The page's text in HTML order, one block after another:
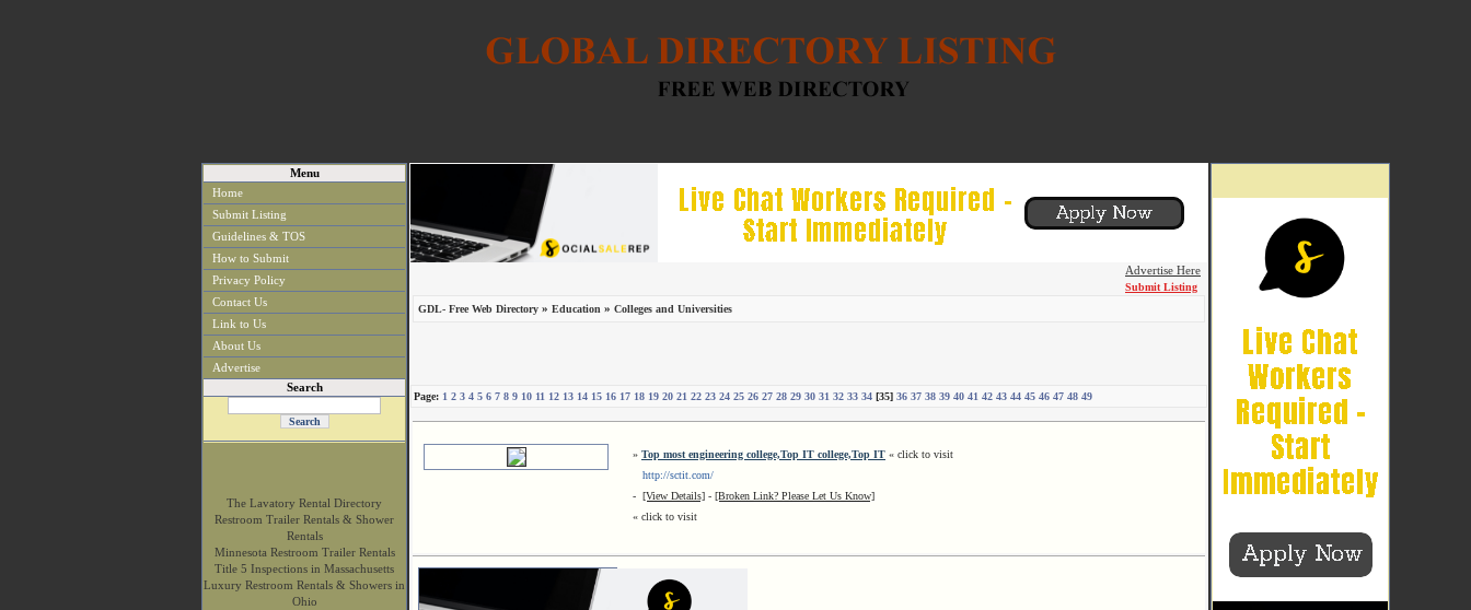
Menu
Home
Submit Listing
Guidelines & TOS
How to Submit
Privacy Policy
Contact Us
Link to Us
About Us
Advertise
Search
The Lavatory Rental Directory
Restroom Trailer Rentals & Shower
Rentals
Minnesota Restroom Trailer Rentals
Title 5 Inspections in Massachusetts
Luxury Restroom Rentals & Showers in
Ohio
Advertise Here
Submit Listing
GDL- Free Web Directory » Education » Colleges and Universities
Page: 1 2 3 4 5 6 7 8 9 10 11 12 13 14 15 16 17 18 19 20 21 22 23 24 25 26 27 28 29 30 31 32 33 34 [35] 36 37 38 39 40 41 42 43 44 45 46 47 48 49
» Top most engineering college,Top IT college,Top IT « click to visit
http://sctit.com/
- [View Details] - [Broken Link? Please Let Us Know]
« click to visit